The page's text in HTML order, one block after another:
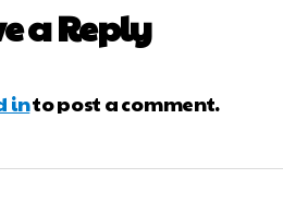
a Reply
into post a comment.